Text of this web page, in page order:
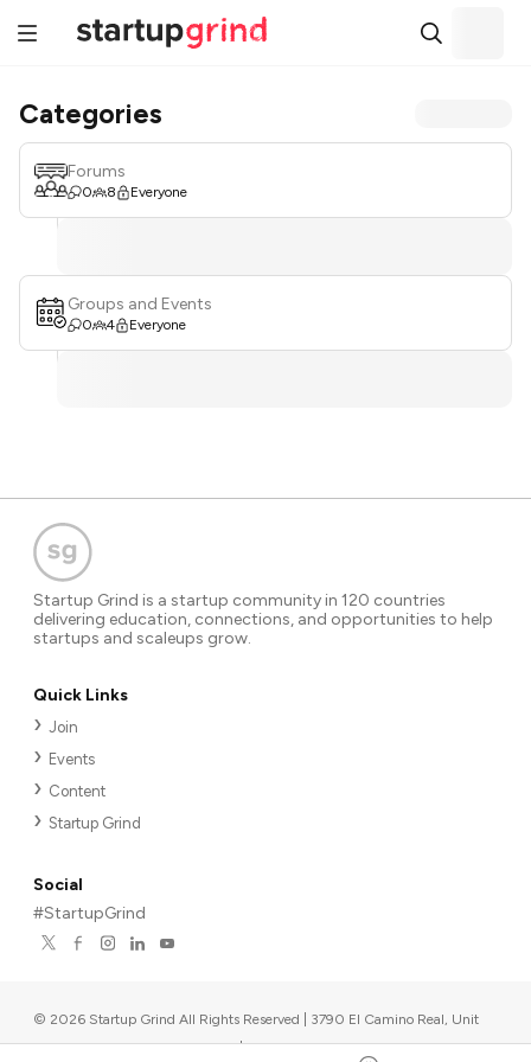
Categories
Forums
0 8 Everyone
Groups and Events
0 4 Everyone
Startup Grind is a startup community in 120 countries
delivering education, connections, and opportunities to help
startups and scaleups grow.
Quick Links
Join
Events
Content
Startup Grind
Social
#StartupGrind
© 2026 Startup Grind All Rights Reserved | 3790 El Camino Real, Unit
567, Palo Alto, CA 94306, USA |Upcoming events